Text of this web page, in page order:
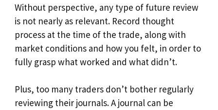
Without perspective, any type of future review
is not nearly as relevant. Record thought
process at the time of the trade, along with
market conditions and how you felt, in order to
fully grasp what worked and what didn’t.
Plus, too many traders don’t bother regularly
reviewing their journals. A journal can be